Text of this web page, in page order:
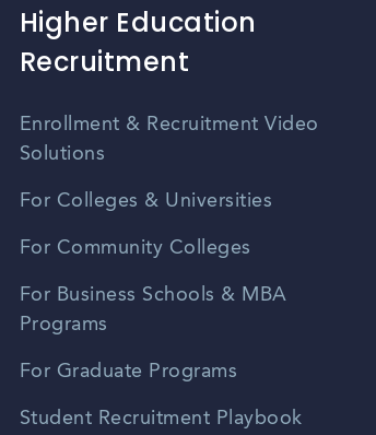
Higher Education
Recruitment
Enrollment & Recruitment Video
Solutions
For Colleges & Universities
For Community Colleges
For Business Schools & MBA
Programs
For Graduate Programs
Student Recruitment Playbook